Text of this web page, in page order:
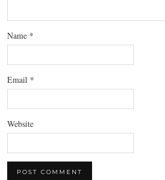
Name *
Email *
Website